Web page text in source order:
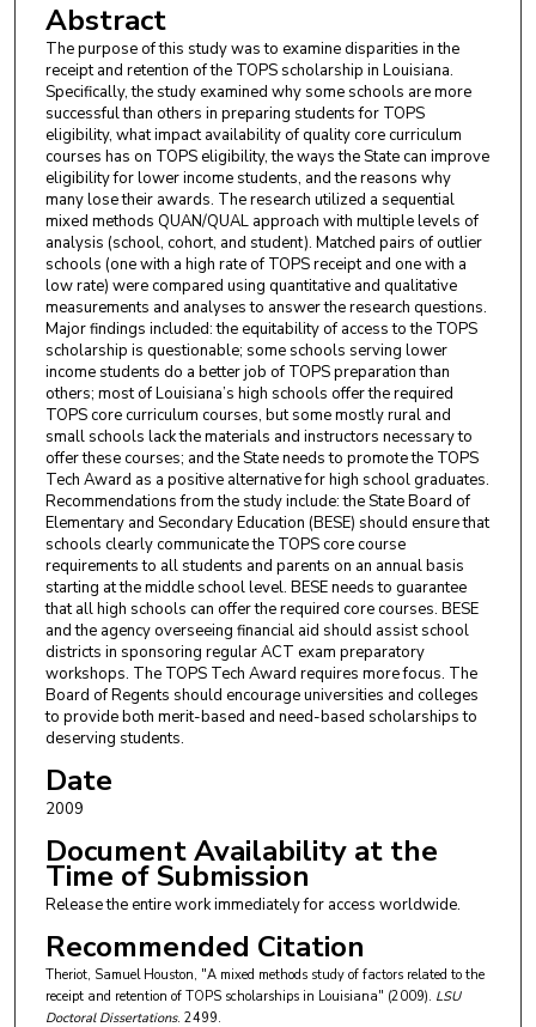
Abstract
The purpose of this study was to examine disparities in the
receipt and retention of the TOPS scholarship in Louisiana.
Specifically, the study examined why some schools are more
successful than others in preparing students for TOPS
eligibility, what impact availability of quality core curriculum
courses has on TOPS eligibility, the ways the State can improve
eligibility for lower income students, and the reasons why
many lose their awards. The research utilized a sequential
mixed methods QUAN/QUAL approach with multiple levels of
analysis (school, cohort, and student). Matched pairs of outlier
schools (one with a high rate of TOPS receipt and one with a
low rate) were compared using quantitative and qualitative
measurements and analyses to answer the research questions.
Major findings included: the equitability of access to the TOPS
scholarship is questionable; some schools serving lower
income students do a better job of TOPS preparation than
others; most of Louisiana’s high schools offer the required
TOPS core curriculum courses, but some mostly rural and
small schools lack the materials and instructors necessary to
offer these courses; and the State needs to promote the TOPS
Tech Award as a positive alternative for high school graduates.
Recommendations from the study include: the State Board of
Elementary and Secondary Education (BESE) should ensure that
schools clearly communicate the TOPS core course
requirements to all students and parents on an annual basis
starting at the middle school level. BESE needs to guarantee
that all high schools can offer the required core courses. BESE
and the agency overseeing financial aid should assist school
districts in sponsoring regular ACT exam preparatory
workshops. The TOPS Tech Award requires more focus. The
Board of Regents should encourage universities and colleges
to provide both merit-based and need-based scholarships to
deserving students.
Date
2009
Document Availability at the
Time of Submission
Release the entire work immediately for access worldwide.
Recommended Citation
Theriot, Samuel Houston, "A mixed methods study of factors related to the
receipt and retention of TOPS scholarships in Louisiana" (2009). LSU
Doctoral Dissertations. 2499.